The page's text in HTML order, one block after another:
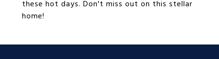
these hot days. Don't miss out on this stellar
home!